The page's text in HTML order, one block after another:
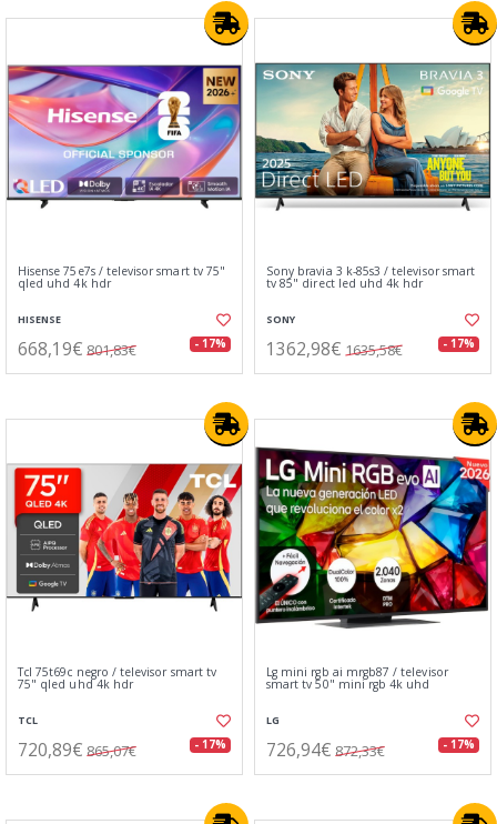
Hisense 75e7s / televisor smart tv 75"
qled uhd 4k hdr
HISENSE
668,19€ 801,83€ - 17%
Sony bravia 3 k-85s3 / televisor smart
tv 85" direct led uhd 4k hdr
SONY
1362,98€ 1635,58€ - 17%
Tcl 75t69c negro / televisor smart tv
75" qled uhd 4k hdr
TCL
720,89€ 865,07€ - 17%
Lg mini rgb ai mrgb87 / televisor
smart tv 50" mini rgb 4k uhd
LG
726,94€ 872,33€ - 17%